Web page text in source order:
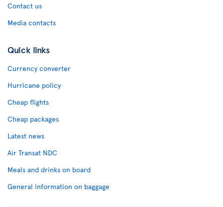
Contact us
Media contacts
Quick links
Currency converter
Hurricane policy
Cheap flights
Cheap packages
Latest news
Air Transat NDC
Meals and drinks on board
General information on baggage